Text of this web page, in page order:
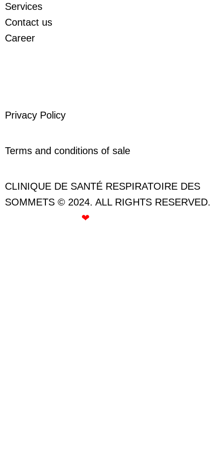
Services
Contact us
Career
Privacy Policy
Terms and conditions of sale
CLINIQUE DE SANTÉ RESPIRATOIRE DES
SOMMETS © 2024. ALL RIGHTS RESERVED.
❤